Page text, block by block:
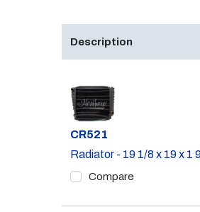
Description
Part #
CR521
Radiator - 19 1/8 x 19 x 1
Compare